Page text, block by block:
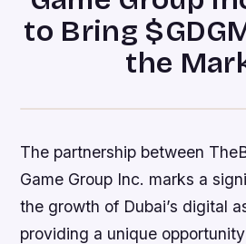
to Bring
the
The partnership between
Game Group Inc. marks a
the growth of Dubai’s digital
providing a unique